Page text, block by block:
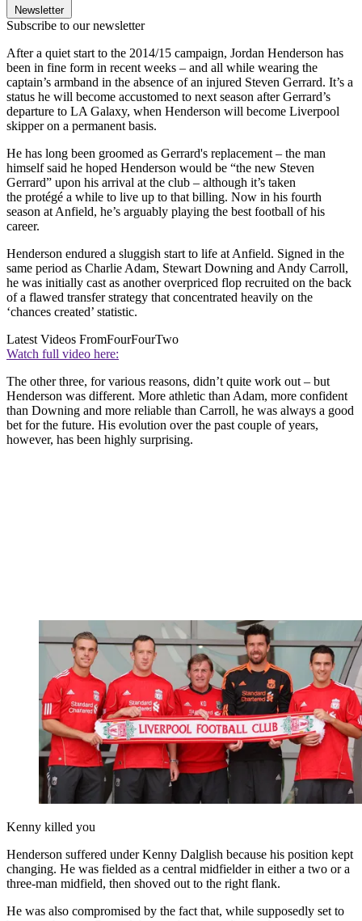
Newsletter
Subscribe to our newsletter
After a quiet start to the 2014/15 campaign, Jordan Henderson has
been in fine form in recent weeks – and all while wearing the
captain’s armband in the absence of an injured Steven Gerrard. It’s a
status he will become accustomed to next season after Gerrard’s
departure to LA Galaxy, when Henderson will become Liverpool
skipper on a permanent basis.
He has long been groomed as Gerrard's replacement – the man
himself said he hoped Henderson would be “the new Steven
Gerrard” upon his arrival at the club – although it’s taken
the protégé a while to live up to that billing. Now in his fourth
season at Anfield, he’s arguably playing the best football of his
career.
Henderson endured a sluggish start to life at Anfield. Signed in the
same period as Charlie Adam, Stewart Downing and Andy Carroll,
he was initially cast as another overpriced flop recruited on the back
of a flawed transfer strategy that concentrated heavily on the
‘chances created’ statistic.
Latest Videos FromFourFourTwo
Watch full video here:
The other three, for various reasons, didn’t quite work out – but
Henderson was different. More athletic than Adam, more confident
than Downing and more reliable than Carroll, he was always a good
bet for the future. His evolution over the past couple of years,
however, has been highly surprising.
Kenny killed you
Henderson suffered under Kenny Dalglish because his position kept
changing. He was fielded as a central midfielder in either a two or a
three-man midfield, then shoved out to the right flank.
He was also compromised by the fact that, while supposedly set to